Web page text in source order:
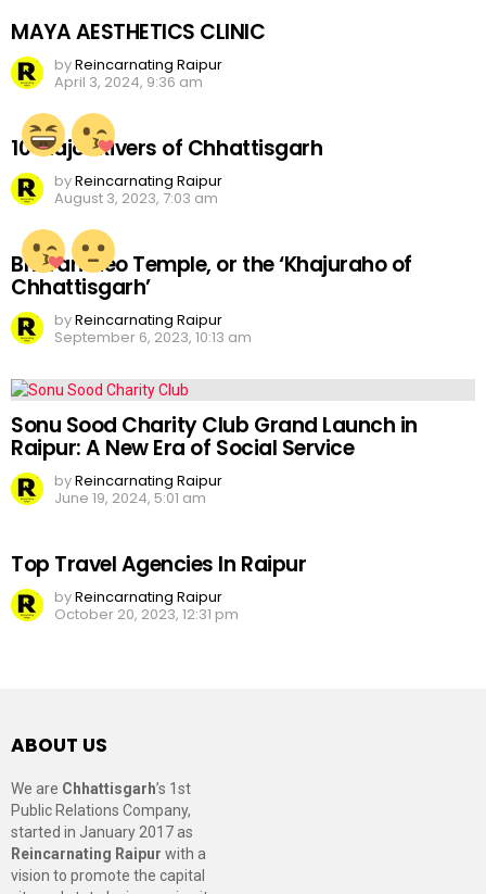
MAYA AESTHETICS CLINIC
byReincarnating Raipur
April 3, 2024, 9:36 am
10 Major Rivers of Chhattisgarh
byReincarnating Raipur
August 3, 2023, 7:03 am
Bhoramdeo Temple, or the ‘Khajuraho of
Chhattisgarh’
byReincarnating Raipur
September 6, 2023, 10:13 am
Sonu Sood Charity Club Grand Launch in
Raipur: A New Era of Social Service
byReincarnating Raipur
June 19, 2024, 5:01 am
Top Travel Agencies In Raipur
byReincarnating Raipur
October 20, 2023, 12:31 pm
ABOUT US
We are Chhattisgarh’s 1st
Public Relations Company,
started in January 2017 as
Reincarnating Raipur with a
vision to promote the capital